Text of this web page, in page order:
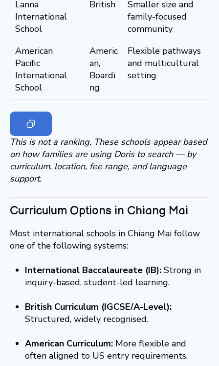
Lanna
International
School
British
Smaller size and
family-focused
community
American
Pacific
International
School
Americ
an,
Boardi
ng
Flexible pathways
and multicultural
setting
This is not a ranking. These schools appear based
on how families are using Doris to search — by
curriculum, location, fee range, and language
support.
Curriculum Options in Chiang Mai
Most international schools in Chiang Mai follow
one of the following systems:
International Baccalaureate (IB):Strong in
inquiry-based, student-led learning.
British Curriculum (IGCSE/A-Level):
Structured, widely recognised.
American Curriculum:More flexible and
often aligned to US entry requirements.